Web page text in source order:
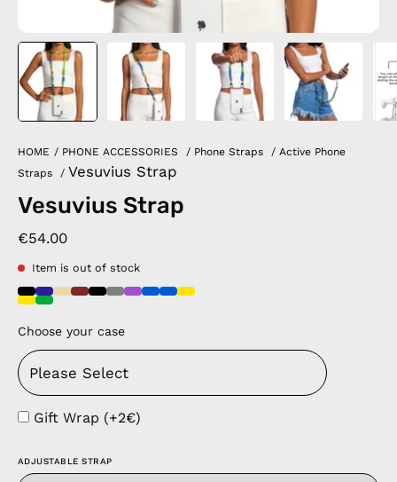
HOME / PHONE ACCESSORIES / Phone Straps / Active Phone
Straps
/ Vesuvius Strap
Vesuvius Strap
€54.00
Item is out of stock
Choose your case
Gift Wrap (+2€)
ADJUSTABLE STRAP